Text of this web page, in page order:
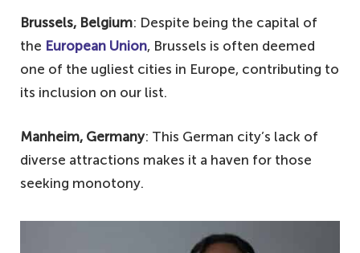
Brussels, Belgium: Despite being the capital of
the European Union, Brussels is often deemed
one of the ugliest cities in Europe, contributing to
its inclusion on our list.
Manheim, Germany: This German city’s lack of
diverse attractions makes it a haven for those
seeking monotony.